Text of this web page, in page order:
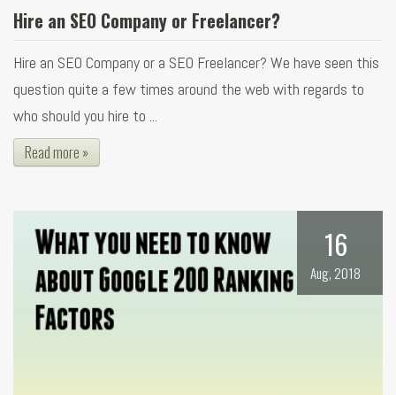
Hire an SEO Company or Freelancer?
Hire an SEO Company or a SEO Freelancer? We have seen this
question quite a few times around the web with regards to
who should you hire to ...
Read more »
16
Aug, 2018